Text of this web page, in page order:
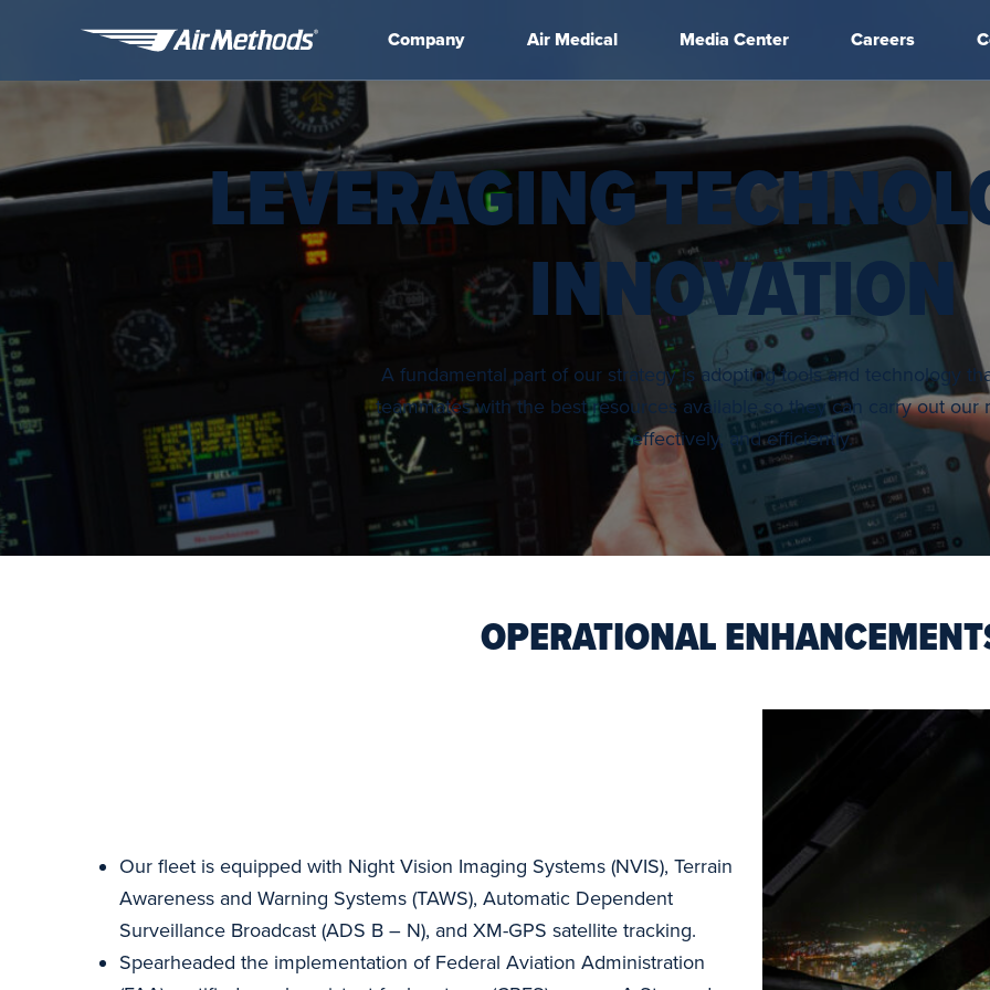
Company Air Medical Media Center Careers
LEVERAGING
INNOVATION
A fundamental part of our strategy is adopting tools and technology
teammates with the best resources available so they can carry out our
effectively, and efficiently.
OPERATIONAL
Our fleet is equipped with Night Vision Imaging Systems (NVIS), Terrain
Awareness and Warning Systems (TAWS), Automatic Dependent
Surveillance Broadcast (ADS B – N), and XM-GPS satellite tracking.
Spearheaded the implementation of Federal Aviation Administration